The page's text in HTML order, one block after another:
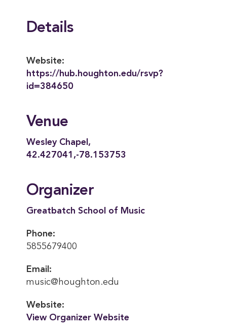
Details
Website:
https://hub.houghton.edu/rsvp?
id=384650
Venue
Wesley Chapel,
42.427041,-78.153753
Organizer
Greatbatch School of Music
Phone:
5855679400
Email:
music@houghton.edu
Website:
View Organizer Website